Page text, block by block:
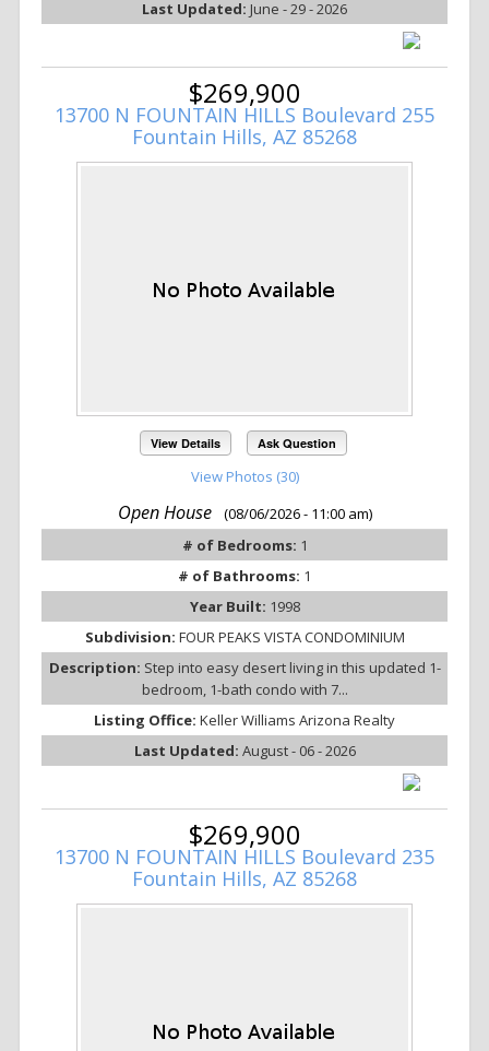
Last Updated: June - 29 - 2026
$269,900
13700 N FOUNTAIN HILLS Boulevard 255
Fountain Hills, AZ 85268
View Details Ask Question
View Photos (30)
Open House
(08/06/2026 - 11:00 am)
# of Bedrooms: 1
# of Bathrooms: 1
Year Built: 1998
Subdivision: FOUR PEAKS VISTA CONDOMINIUM
Description: Step into easy desert living in this updated 1-
bedroom, 1-bath condo with 7...
Listing Office: Keller Williams Arizona Realty
Last Updated: August - 06 - 2026
$269,900
13700 N FOUNTAIN HILLS Boulevard 235
Fountain Hills, AZ 85268